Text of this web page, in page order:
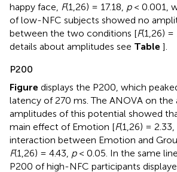
happy face, F(1,26) = 17.18, p< 0.001,
of low-NFC subjects showed no
between the two conditions [F(1,26) =
details about amplitudes see Table ].
P200
Figure displays the P200, which
latency of 270 ms. The ANOVA on the
amplitudes of this potential showed
main effect of Emotion [F(1,26) = 2.33,
interaction between Emotion and
F(1,26) = 4.43, p< 0.05. In the same
P200 of high-NFC participants